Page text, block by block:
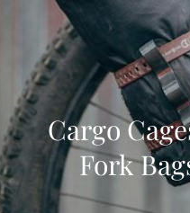
Cargo
Fork